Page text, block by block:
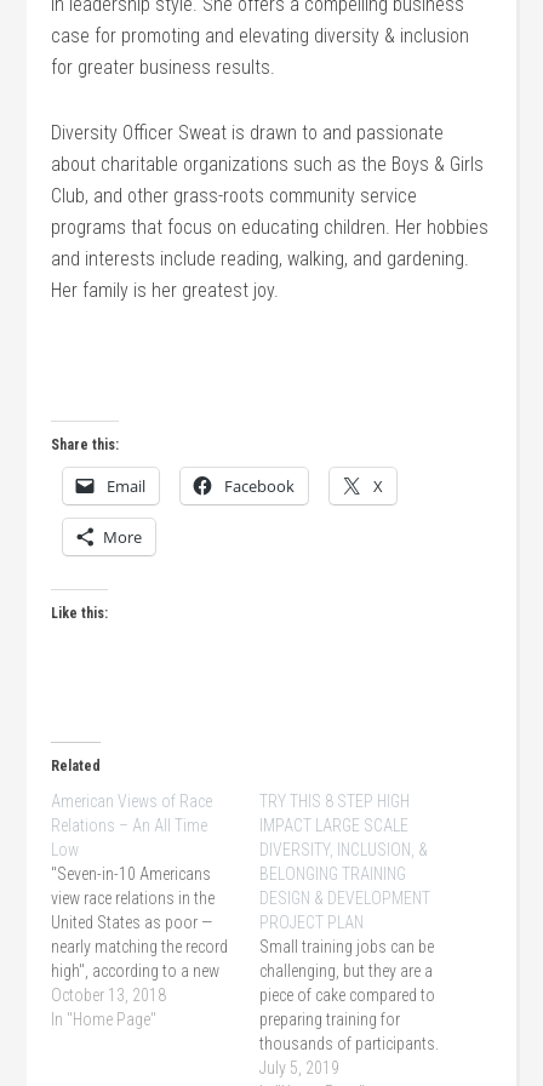
in leadership style. She offers a compelling business
case for promoting and elevating diversity & inclusion
for greater business results.
Diversity Officer Sweat is drawn to and passionate
about charitable organizations such as the Boys & Girls
Club, and other grass-roots community service
programs that focus on educating children. Her hobbies
and interests include reading, walking, and gardening.
Her family is her greatest joy.
Share this:
Email Facebook X
More
Like this:
Related
American Views of Race
Relations – An All Time
Low
"Seven-in-10 Americans
view race relations in the
United States as poor —
nearly matching the record
high", according to a new
poll from NBC News and
The Wall Street Journal.
October 13, 2018
In "Home Page"
TRY THIS 8 STEP HIGH
IMPACT LARGE SCALE
DIVERSITY, INCLUSION, &
BELONGING TRAINING
DESIGN & DEVELOPMENT
PROJECT PLAN
Small training jobs can be
challenging, but they are a
piece of cake compared to
preparing training for
thousands of participants.
Offering an off the shelf
July 5, 2019